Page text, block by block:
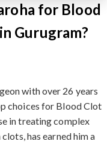
for Blood
Gurugram?
with over 26 years
choices for Blood Clot
in treating complex
has earned him a